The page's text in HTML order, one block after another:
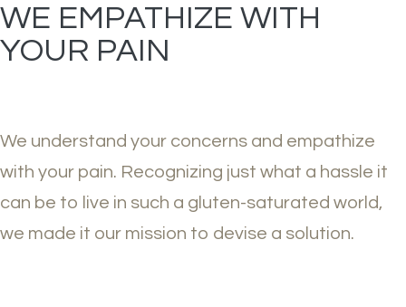
WE EMPATHIZE WITH
YOUR PAIN
We understand your concerns and empathize
with your pain. Recognizing just what a hassle it
can be to live in such a gluten-saturated world,
we made it our mission to devise a solution.